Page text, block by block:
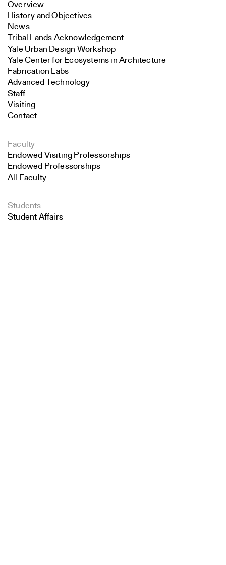
Overview
History and Objectives
News
Tribal Lands Acknowledgement
Yale Urban Design Workshop
Yale Center for Ecosystems in Architecture
Fabrication Labs
Advanced Technology
Staff
Visiting
Contact
Faculty
Endowed Visiting Professorships
Endowed Professorships
All Faculty
Students
Student Affairs